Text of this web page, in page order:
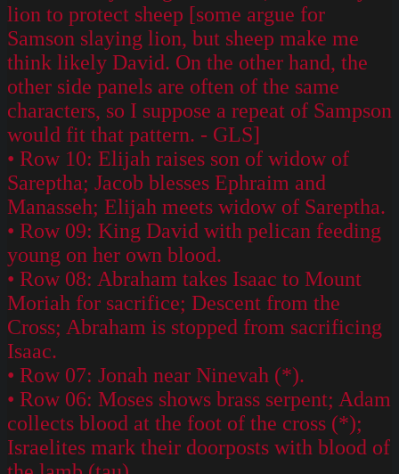
lion to protect sheep [some argue for
Samson slaying lion, but sheep make me
think likely David. On the other hand, the
other side panels are often of the same
characters, so I suppose a repeat of Sampson
would fit that pattern. - GLS]
• Row 10: Elijah raises son of widow of
Sareptha; Jacob blesses Ephraim and
Manasseh; Elijah meets widow of Sareptha.
• Row 09: King David with pelican feeding
young on her own blood.
• Row 08: Abraham takes Isaac to Mount
Moriah for sacrifice; Descent from the
Cross; Abraham is stopped from sacrificing
Isaac.
• Row 07: Jonah near Ninevah (*).
• Row 06: Moses shows brass serpent; Adam
collects blood at the foot of the cross (*);
Israelites mark their doorposts with blood of